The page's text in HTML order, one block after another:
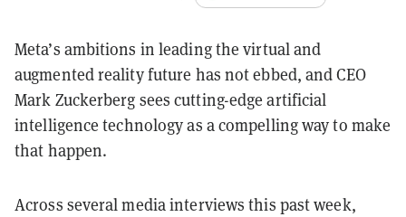
Meta’s ambitions in leading the virtual and
augmented reality future has not ebbed, and CEO
Mark Zuckerberg sees cutting-edge artificial
intelligence technology as a compelling way to make
that happen.
Across several media interviews this past week,